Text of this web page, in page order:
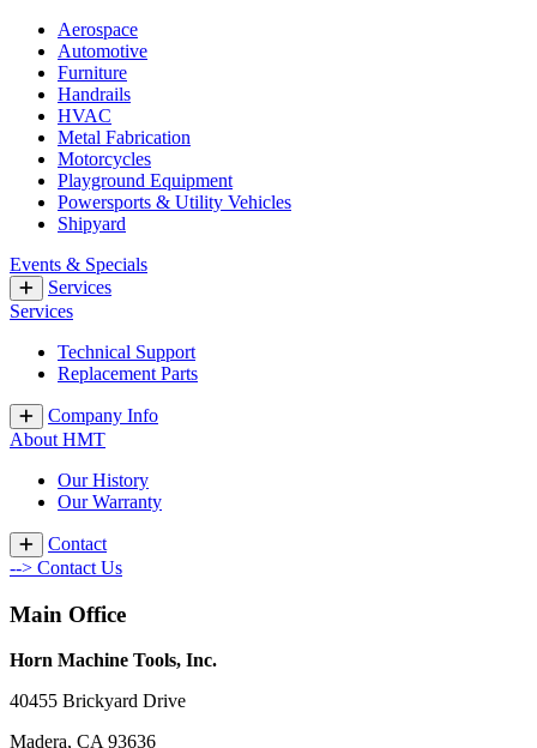
Aerospace
Automotive
Furniture
Handrails
HVAC
Metal Fabrication
Motorcycles
Playground Equipment
Powersports & Utility Vehicles
Shipyard
Events & Specials
Services
Services
Technical Support
Replacement Parts
Company Info
About HMT
Our History
Our Warranty
Contact
--> Contact Us
Main Office
Horn Machine Tools, Inc.
40455 Brickyard Drive
Madera, CA 93636